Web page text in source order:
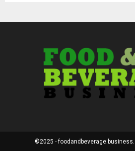
©2025 - foodandbeverage.business.